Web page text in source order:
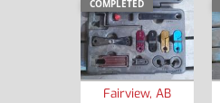
COMPLETED
Fairview, AB